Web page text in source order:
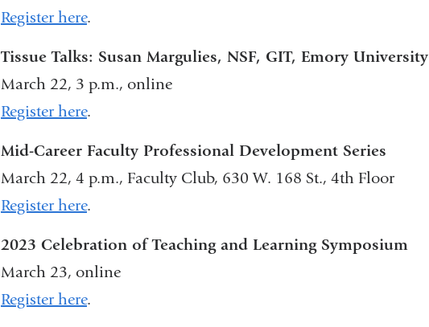
Register here.
Tissue Talks: Susan Margulies, NSF, GIT, Emory University
March 22, 3 p.m., online
Register here.
Mid-Career Faculty Professional Development Series
March 22, 4 p.m., Faculty Club, 630 W. 168 St., 4th Floor
Register here.
2023 Celebration of Teaching and Learning Symposium
March 23, online
Register here.